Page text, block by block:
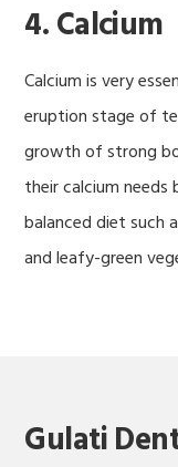
4. Calcium
Calcium is very
eruption stage of
growth of strong
their calcium
balanced diet such
and leafy-green
Gulati